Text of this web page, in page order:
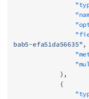
bab5-efa51da56635",
            },
            {